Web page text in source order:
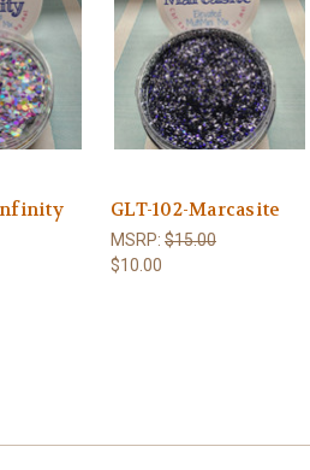
GLT-102-Marcasite
MSRP: $15.00
$10.00